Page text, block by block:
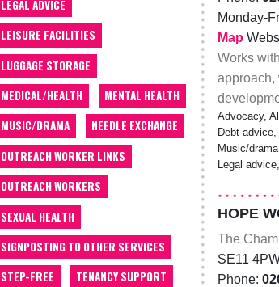
LEGAL ADVICE
LEISURE FACILITIES
LUGGAGE STORAGE
MEDICAL/HEALTH
MENTAL HEALTH
MUSIC/DRAMA
NEEDLE EXCHANGE
OUTREACH WORKER LINKS
OUTREACH WORKERS
SEXUAL HEALTH
SIGNPOSTING TO OTHER SERVICES
STEP-FREE
TENANCY SUPPORT
Monday-
Map
Works
approach,
Advocacy,
Debt
Music/
Legal
HOPE
The
SE11
Phone: